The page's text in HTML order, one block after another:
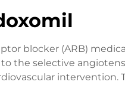
blocker (ARB)
the selective
intervention.